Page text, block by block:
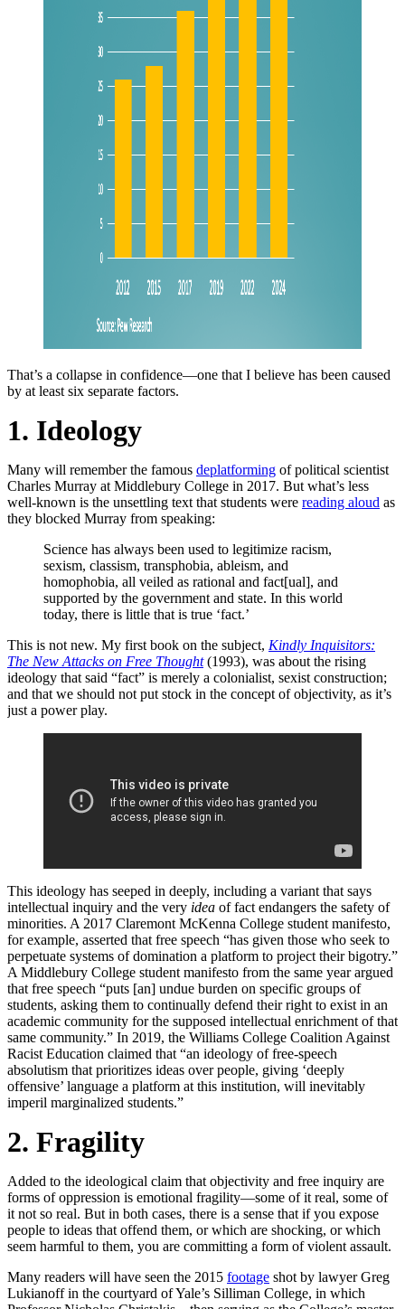
That’s a collapse in confidence—one that I believe has been caused
by at least six separate factors.
1. Ideology
Many will remember the famous deplatforming of political scientist
Charles Murray at Middlebury College in 2017. But what’s less
well-known is the unsettling text that students were reading aloud as
they blocked Murray from speaking:
Science has always been used to legitimize racism,
sexism, classism, transphobia, ableism, and
homophobia, all veiled as rational and fact[ual], and
supported by the government and state. In this world
today, there is little that is true ‘fact.’
This is not new. My first book on the subject, Kindly Inquisitors:
The New Attacks on Free Thought (1993), was about the rising
ideology that said “fact” is merely a colonialist, sexist construction;
and that we should not put stock in the concept of objectivity, as it’s
just a power play.
This ideology has seeped in deeply, including a variant that says
intellectual inquiry and the very idea of fact endangers the safety of
minorities. A 2017 Claremont McKenna College student manifesto,
for example, asserted that free speech “has given those who seek to
perpetuate systems of domination a platform to project their bigotry.”
A Middlebury College student manifesto from the same year argued
that free speech “puts [an] undue burden on specific groups of
students, asking them to continually defend their right to exist in an
academic community for the supposed intellectual enrichment of that
same community.” In 2019, the Williams College Coalition Against
Racist Education claimed that “an ideology of free-speech
absolutism that prioritizes ideas over people, giving ‘deeply
offensive’ language a platform at this institution, will inevitably
imperil marginalized students.”
2. Fragility
Added to the ideological claim that objectivity and free inquiry are
forms of oppression is emotional fragility—some of it real, some of
it not so real. But in both cases, there is a sense that if you expose
people to ideas that offend them, or which are shocking, or which
seem harmful to them, you are committing a form of violent assault.
Many readers will have seen the 2015 footage shot by lawyer Greg
Lukianoff in the courtyard of Yale’s Silliman College, in which